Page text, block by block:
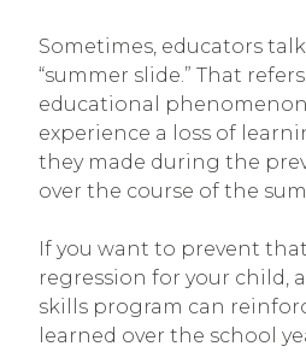
Sometimes, educators
“summer slide.” That
educational
experience a loss of
they made during the
over the course of the
If you want to prevent
regression for your child,
skills program can
learned over the school